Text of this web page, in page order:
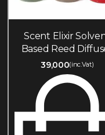
Scent Elixir
Based Reed
39,000(inc.Vat)